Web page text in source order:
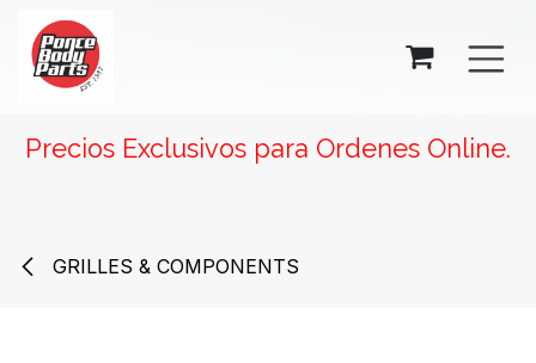
Precios Exclusivos para Ordenes Online.
GRILLES & COMPONENTS